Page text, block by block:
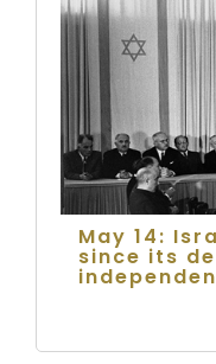
May 14:
since its